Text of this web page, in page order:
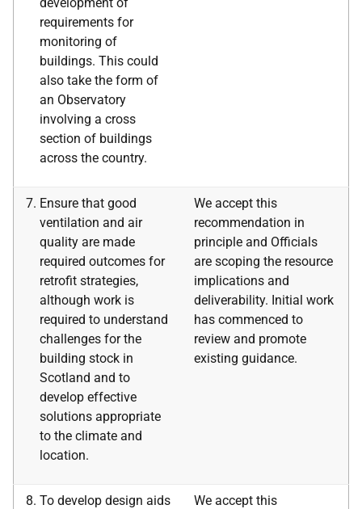
requirements for
monitoring of
buildings. This could
also take the form of
an Observatory
involving a cross
section of buildings
across the country.
Ensure that good
ventilation and air
quality are made
required outcomes for
retrofit strategies,
although work is
required to understand
challenges for the
building stock in
Scotland and to
develop effective
solutions appropriate
to the climate and
location.
We accept this
recommendation in
principle and Officials
are scoping the resource
implications and
deliverability. Initial work
has commenced to
review and promote
existing guidance.
To develop design aids
We accept this